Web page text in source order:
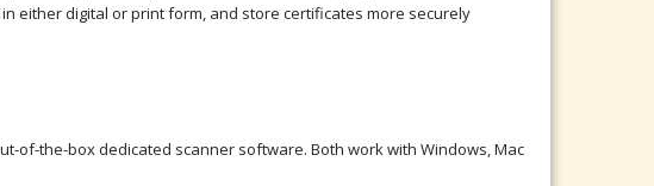
either digital or print form, and store certificates more securely
of-the-box dedicated scanner software. Both work with Windows, Mac